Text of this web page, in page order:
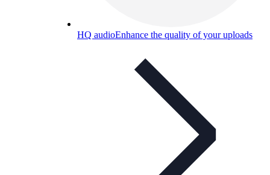
HQ audioEnhance the quality of your uploads